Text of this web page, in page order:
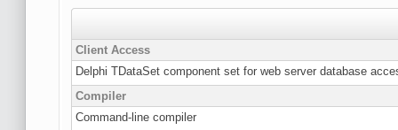
Client Access
Delphi TDataSet component set for web server database
Compiler
Command-line compiler